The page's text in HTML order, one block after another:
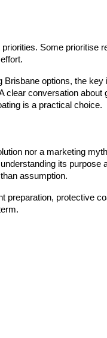
Some prioritise
options, the
clear conversation
is a practical choice.
nor a marketing
its purpose
assumption.
preparation, protective